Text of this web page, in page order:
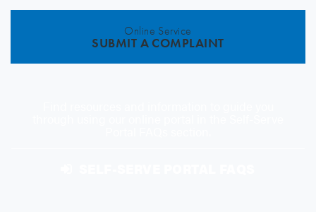
Online Service
SUBMIT A COMPLAINT